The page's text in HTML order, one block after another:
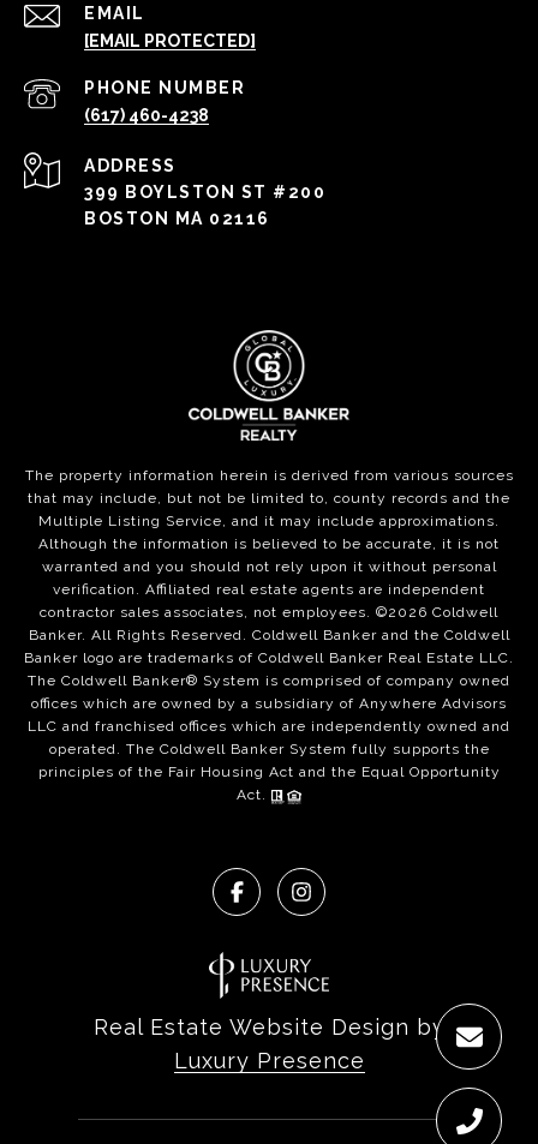
EMAIL
[EMAIL PROTECTED]
PHONE NUMBER
(617) 460-4238
ADDRESS
399 BOYLSTON ST #200
BOSTON MA 02116
The property information herein is derived from various sources
that may include, but not be limited to, county records and the
Multiple Listing Service, and it may include approximations.
Although the information is believed to be accurate, it is not
warranted and you should not rely upon it without personal
verification. Affiliated real estate agents are independent
contractor sales associates, not employees. ©2026 Coldwell
Banker. All Rights Reserved. Coldwell Banker and the Coldwell
Banker logo are trademarks of Coldwell Banker Real Estate LLC.
The Coldwell Banker® System is comprised of company owned
offices which are owned by a subsidiary of Anywhere Advisors
LLC and franchised offices which are independently owned and
operated. The Coldwell Banker System fully supports the
principles of the Fair Housing Act and the Equal Opportunity
Act.
Real Estate Website Design by
Luxury Presence